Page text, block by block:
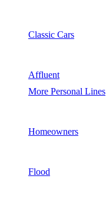
Classic Cars
Affluent
More Personal Lines
Homeowners
Flood